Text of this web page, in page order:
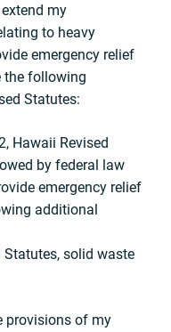
my
to heavy
emergency relief
the following
Statutes:
Hawaii Revised
by federal law
emergency relief
additional
Statutes, solid waste
provisions of my